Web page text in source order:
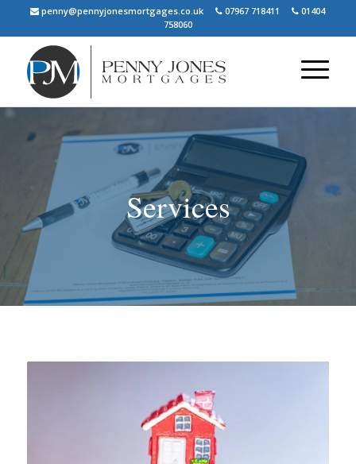
penny@pennyjonesmortgages.co.uk 07967 718411
01404
758060
Services